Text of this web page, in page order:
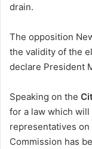
l
drain.
The opposition
the validity of the
declare President
Speaking on the
for a law which
representatives on
Commission has